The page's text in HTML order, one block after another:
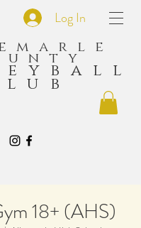
Log In
18+ (AHS)